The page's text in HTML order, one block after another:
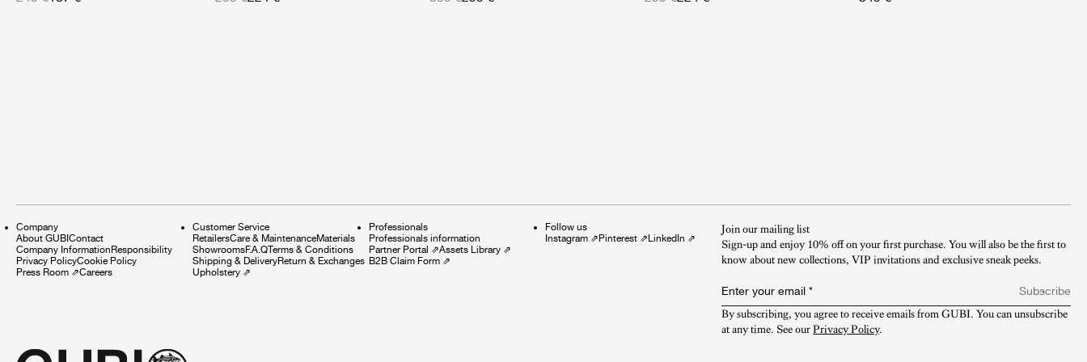
Company
About GUBI Contact
Company Information Responsibility
Privacy PolicyCookie Policy
Press Room ⇗Careers
Customer Service
RetailersCare & MaintenanceMaterials
ShowroomsF.A.QTerms & Conditions
Shipping & DeliveryReturn & Exchanges
Upholstery ⇗
Professionals
Professionals information
Partner Portal ⇗Assets Library ⇗
B2B Claim Form ⇗
Follow us
Instagram ⇗ Pinterest ⇗ LinkedIn ⇗
Join our mailing list
Sign-up and enjoy 10% off on your first purchase. You will also be the first to
know about new collections, VIP invitations and exclusive sneak peeks.​
Enter your email *
Subscribe
By subscribing, you agree to receive emails from GUBI. You can unsubscribe
at any time. See our Privacy Policy.